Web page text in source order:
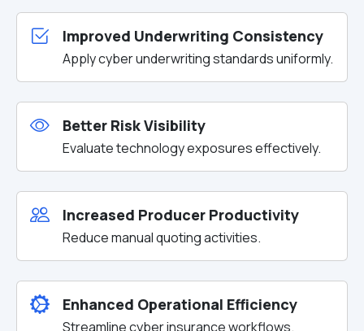
Improved Underwriting Consistency
Apply cyber underwriting standards uniformly.
Better Risk Visibility
Evaluate technology exposures effectively.
Increased Producer Productivity
Reduce manual quoting activities.
Enhanced Operational Efficiency
Streamline cyber insurance workflows.